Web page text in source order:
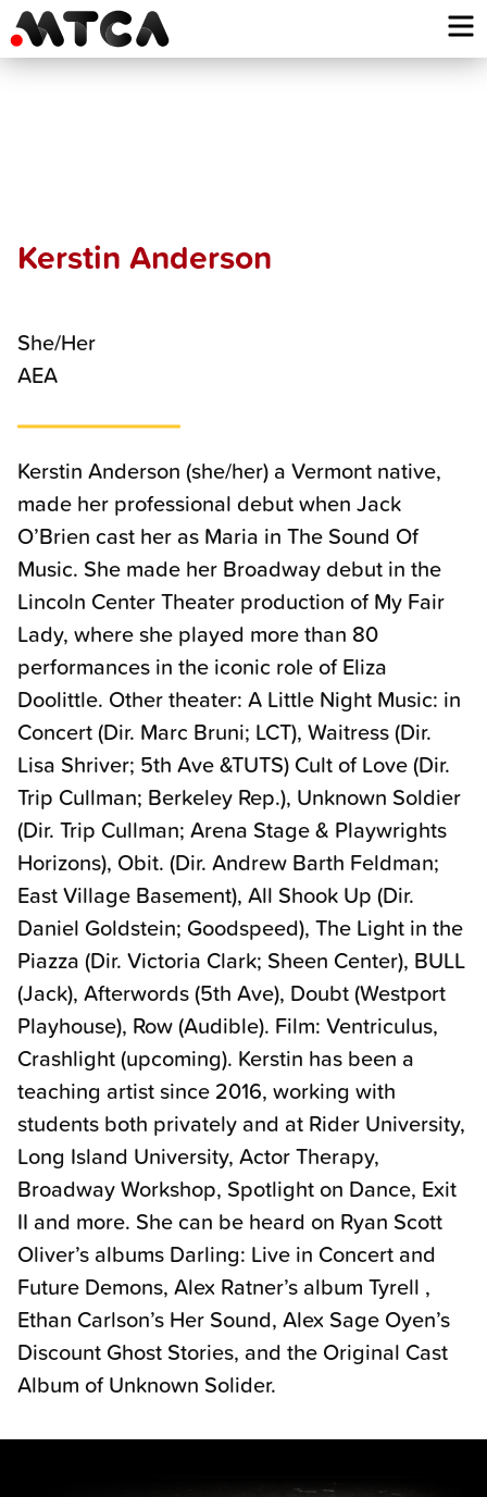
Skip
to
Kerstin Anderson
She/Her
AEA
Kerstin Anderson (she/her) a Vermont native,
made her professional debut when Jack
O’Brien cast her as Maria in The Sound Of
Music. She made her Broadway debut in the
Lincoln Center Theater production of My Fair
Lady, where she played more than 80
performances in the iconic role of Eliza
Doolittle. Other theater: A Little Night Music: in
Concert (Dir. Marc Bruni; LCT), Waitress (Dir.
Lisa Shriver; 5th Ave &TUTS) Cult of Love (Dir.
Trip Cullman; Berkeley Rep.), Unknown Soldier
(Dir. Trip Cullman; Arena Stage & Playwrights
Horizons), Obit. (Dir. Andrew Barth Feldman;
East Village Basement), All Shook Up (Dir.
Daniel Goldstein; Goodspeed), The Light in the
Piazza (Dir. Victoria Clark; Sheen Center), BULL
(Jack), Afterwords (5th Ave), Doubt (Westport
Playhouse), Row (Audible). Film: Ventriculus,
Crashlight (upcoming). Kerstin has been a
teaching artist since 2016, working with
students both privately and at Rider University,
Long Island University, Actor Therapy,
Broadway Workshop, Spotlight on Dance, Exit
II and more. She can be heard on Ryan Scott
Oliver’s albums Darling: Live in Concert and
Future Demons, Alex Ratner’s album Tyrell ,
Ethan Carlson’s Her Sound, Alex Sage Oyen’s
Discount Ghost Stories, and the Original Cast
Album of Unknown Solider.